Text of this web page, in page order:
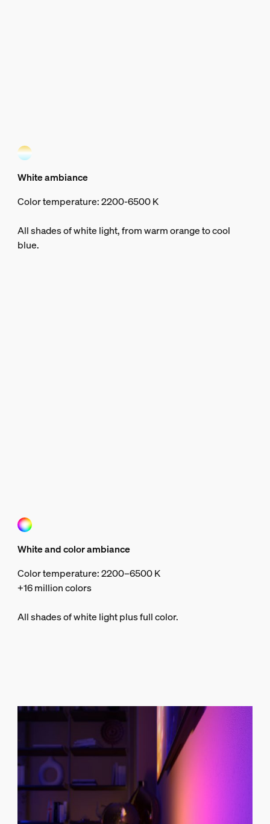
White ambiance
Color temperature: 2200-6500 K
All shades of white light, from warm orange to cool
blue.
White and color ambiance
Color temperature: 2200–6500 K
+16 million colors
All shades of white light plus full color.